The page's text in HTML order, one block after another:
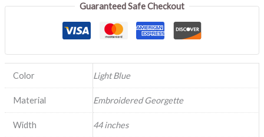
Guaranteed Safe Checkout
Color Light Blue
Material Embroidered Georgette
Width 44 inches